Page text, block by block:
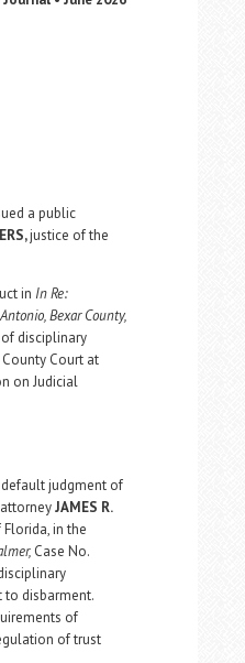
a public
justice of the
in In Re:
Bexar County,
disciplinary
Court at
on Judicial
default judgment of
JAMES R.
in the
Case No.
disbarment.
of
of trust